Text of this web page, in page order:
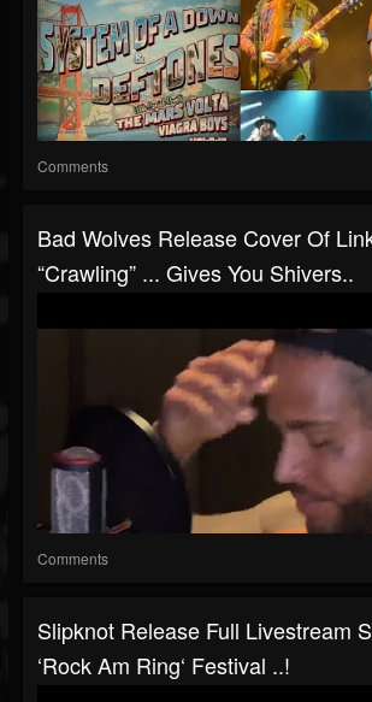
Comments
Bad Wolves Release Cover Of
“Crawling” ... Gives You Shivers..
Comments
Slipknot Release Full Livestream
‘Rock Am Ring‘ Festival ..!